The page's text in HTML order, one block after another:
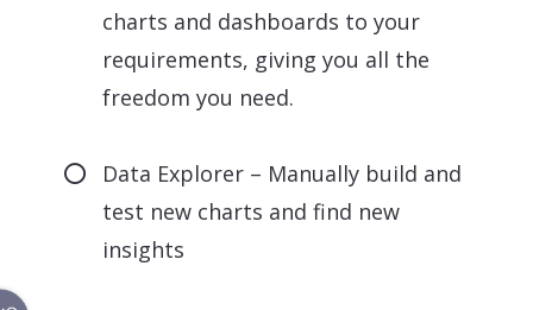
charts and dashboards to your
requirements, giving you all the
freedom you need.
Data Explorer – Manually build and
test new charts and find new
insights